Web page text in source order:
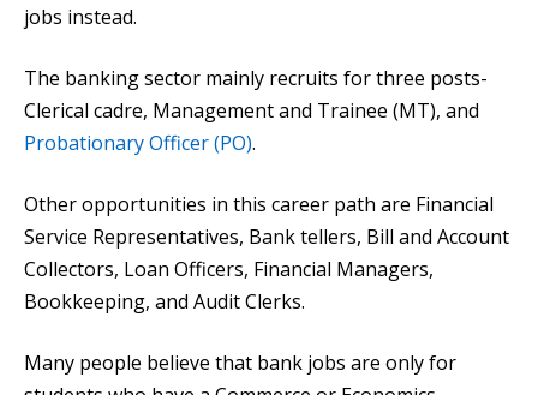
jobs instead.
The banking sector mainly recruits for three posts-
Clerical cadre, Management and Trainee (MT), and
Probationary Officer (PO).
Other opportunities in this career path are Financial
Service Representatives, Bank tellers, Bill and Account
Collectors, Loan Officers, Financial Managers,
Bookkeeping, and Audit Clerks.
Many people believe that bank jobs are only for